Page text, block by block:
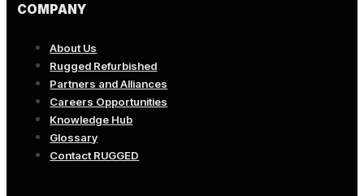
COMPANY
About Us
Rugged Refurbished
Partners and Alliances
Careers Opportunities
Knowledge Hub
Glossary
Contact RUGGED